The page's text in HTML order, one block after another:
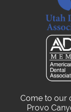
Come to our
Provo